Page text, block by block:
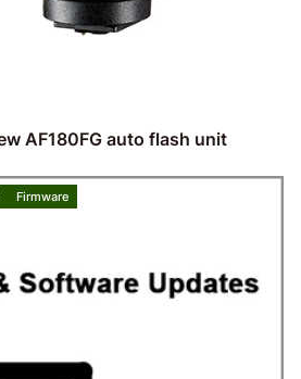
AF180FG auto flash unit
Firmware